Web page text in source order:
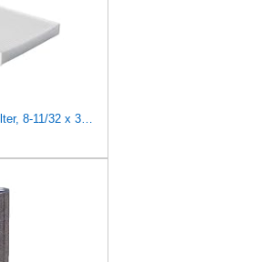
Baldwin Filters Air Filter, 8-11/32 x 31/32 in.